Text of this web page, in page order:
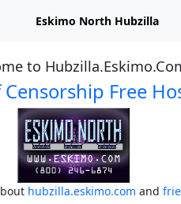
Eskimo North Hubzilla
to
Free
hubzilla.eskimo.com and